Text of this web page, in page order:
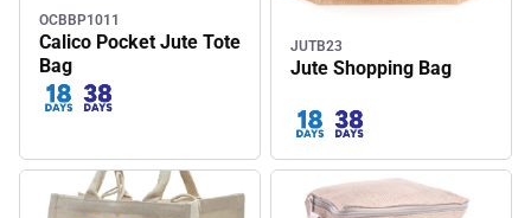
OCBBP1011
Calico Pocket Jute Tote
Bag
JUTB23
Jute Shopping Bag